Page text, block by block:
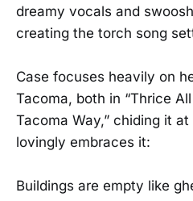
dreamy vocals and
creating the torch song
Case focuses heavily on
Tacoma, both in “Thrice
Tacoma Way,” chiding it
lovingly embraces it:
Buildings are empty like